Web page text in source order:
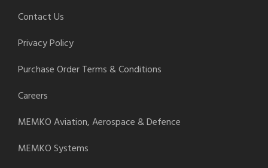
Contact Us
Privacy Policy
Purchase Order Terms & Conditions
Careers
MEMKO Aviation, Aerospace & Defence
MEMKO Systems